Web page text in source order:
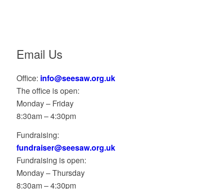
Email Us
Office: info@seesaw.org.uk
The office is open:
Monday – Friday
8:30am – 4:30pm
Fundraising:
fundraiser@seesaw.org.uk
Fundraising is open:
Monday – Thursday
8:30am – 4:30pm